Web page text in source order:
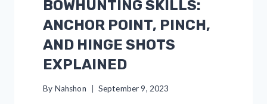
BOWHUNTING SKILLS:
ANCHOR POINT, PINCH,
AND HINGE SHOTS
EXPLAINED
By Nahshon September 9, 2023